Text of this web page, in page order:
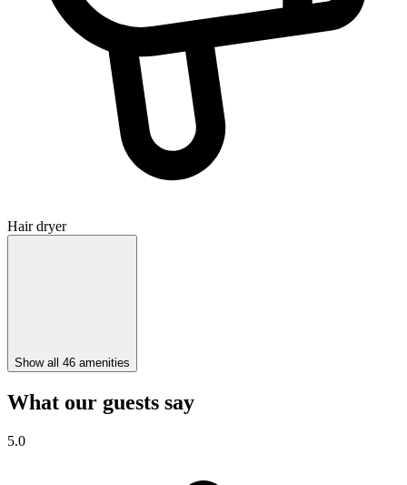
Hair dryer
Show all 46 amenities
What our guests say
5.0